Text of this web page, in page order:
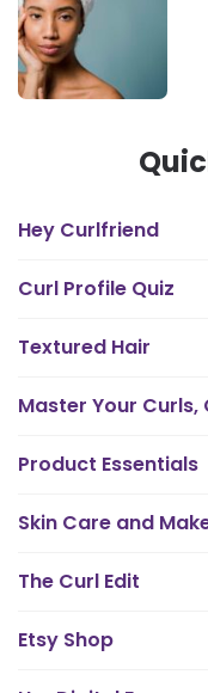
Hey Curlfriend
Curl Profile Quiz
Textured Hair
Master Your Curls,
Product Essentials
Skin Care and
The Curl Edit
Etsy Shop